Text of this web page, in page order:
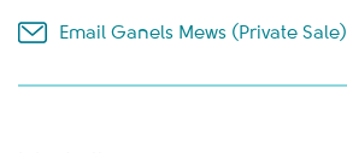
Email Ganels Mews (Private Sale)